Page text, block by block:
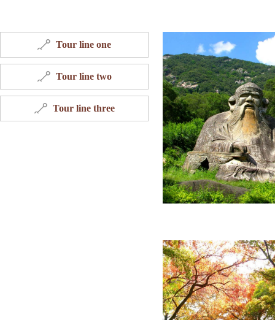
Tour line one
Tour line two
Tour line three